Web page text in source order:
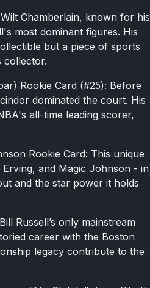
Chamberlain, known for his
most dominant figures. His
but a piece of sports
collector.
Rookie Card (#25): Before
dominated the court. His
all-time leading scorer,
Rookie Card: This unique
and Magic Johnson - in
and the star power it holds
Russell’s only mainstream
career with the Boston
legacy contribute to the